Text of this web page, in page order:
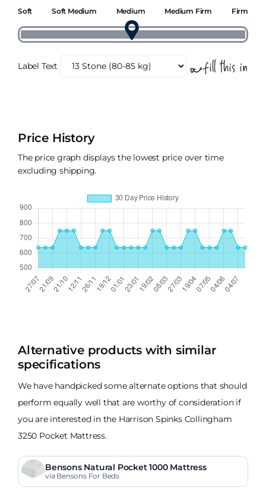
Soft Soft Medium Medium Medium Firm Firm
Label Text
Price History
The price graph displays the lowest price over time
excluding shipping.
Alternative products with similar
specifications
We have handpicked some alternate options that should
perform equally well that are worthy of consideration if
you are interested in the Harrison Spinks Collingham
3250 Pocket Mattress.
Bensons Natural Pocket 1000 Mattress
via Bensons For Beds